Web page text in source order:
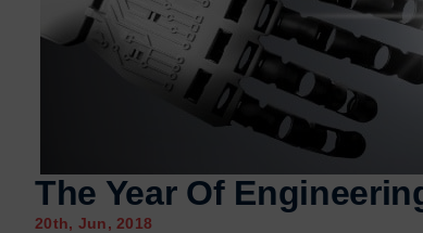
Contact us
Contact us
The Year Of
20th, Jun, 2018